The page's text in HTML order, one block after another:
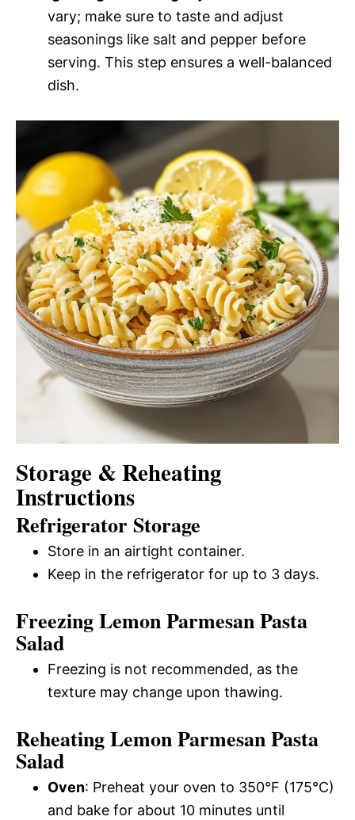
vary; make sure to taste and adjust
seasonings like salt and pepper before
serving. This step ensures a well-balanced
dish.
Storage & Reheating
Instructions
Refrigerator Storage
Store in an airtight container.
Keep in the refrigerator for up to 3 days.
Freezing Lemon Parmesan Pasta
Salad
Freezing is not recommended, as the
texture may change upon thawing.
Reheating Lemon Parmesan Pasta
Salad
Oven: Preheat your oven to 350°F (175°C)
and bake for about 10 minutes until